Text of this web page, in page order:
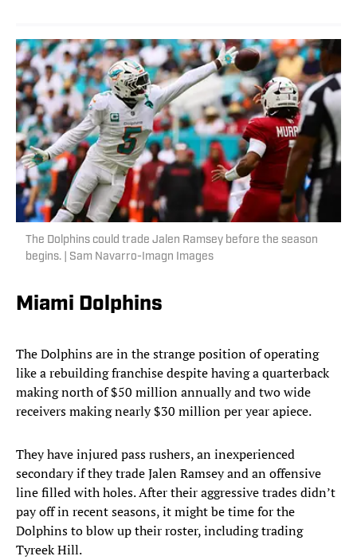
The Dolphins could trade Jalen Ramsey before the season
begins. | Sam Navarro-Imagn Images
Miami Dolphins
The Dolphins are in the strange position of operating
like a rebuilding franchise despite having a quarterback
making north of $50 million annually and two wide
receivers making nearly $30 million per year apiece.
They have injured pass rushers, an inexperienced
secondary if they trade Jalen Ramsey and an offensive
line filled with holes. After their aggressive trades didn’t
pay off in recent seasons, it might be time for the
Dolphins to blow up their roster, including trading
Tyreek Hill.